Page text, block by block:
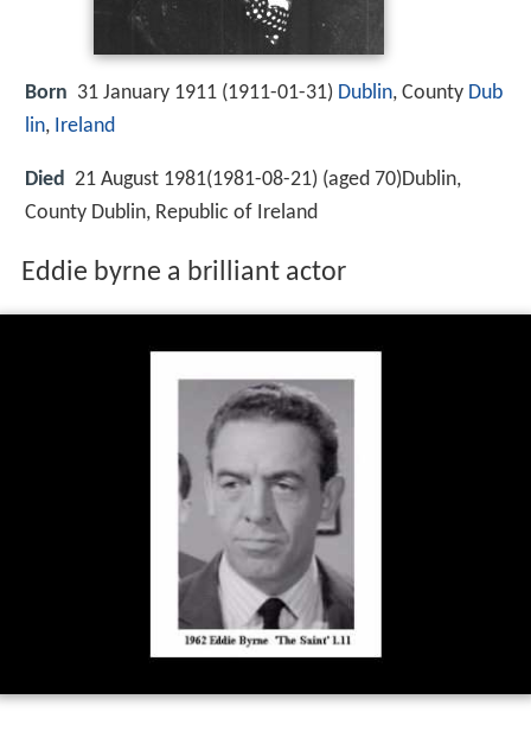
Born 31 January 1911 (1911-01-31) Dublin, County Dub
lin, Ireland
Died 21 August 1981(1981-08-21) (aged 70)Dublin,
County Dublin, Republic of Ireland
Eddie byrne a brilliant actor